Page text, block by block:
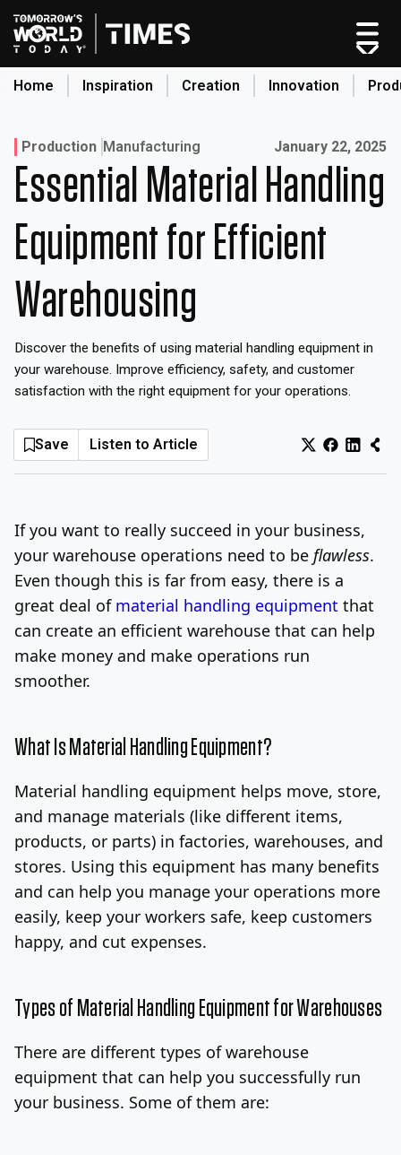
Skip
to
content
Home Inspiration Creation Innovation
Home
Categories
Original Shows
About
Inspiration
Innovation
Production
Sunday, August 9, 2026
Production Manufacturing Published on:
January 22, 2025
Essential Material Handling
Equipment for Efficient
Warehousing
Discover the benefits of using material handling equipment in
your warehouse. Improve efficiency, safety, and customer
satisfaction with the right equipment for your operations.
Save Listen to Article
If you want to really succeed in your business,
your warehouse operations need to be flawless.
Even though this is far from easy, there is a
great deal of material handling equipment that
can create an efficient warehouse that can help
make money and make operations run
smoother.
What Is Material Handling Equipment?
Material handling equipment helps move, store,
and manage materials (like different items,
products, or parts) in factories, warehouses, and
stores. Using this equipment has many benefits
and can help you manage your operations more
easily, keep your workers safe, keep customers
happy, and cut expenses.
Types of Material Handling Equipment for Warehouses
There are different types of warehouse
equipment that can help you successfully run
your business. Some of them are: